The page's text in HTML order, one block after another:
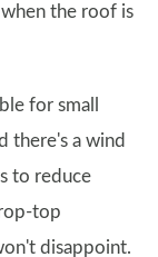
the roof is
for small
there's a wind
to reduce
top
disappoint.